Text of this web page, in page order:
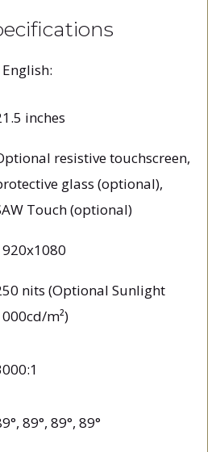
inches
resistive touchscreen,
glass (optional),
Touch (optional)
nits (Optional Sunlight
m²)
89°, 89°, 89°